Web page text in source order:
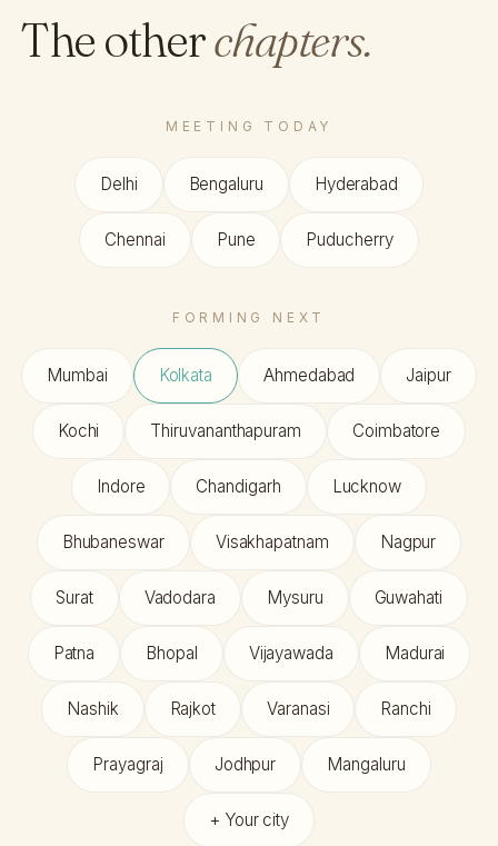
The otherchapters.
MEETING TODAY
Delhi Bengaluru Hyderabad
Chennai Pune Puducherry
FORMING NEXT
Mumbai Kolkata Ahmedabad Jaipur
Kochi Thiruvananthapuram Coimbatore
Indore Chandigarh Lucknow
Bhubaneswar Visakhapatnam Nagpur
Surat Vadodara Mysuru Guwahati
Patna Bhopal Vijayawada Madurai
Nashik Rajkot Varanasi Ranchi
Prayagraj Jodhpur Mangaluru
+ Your city